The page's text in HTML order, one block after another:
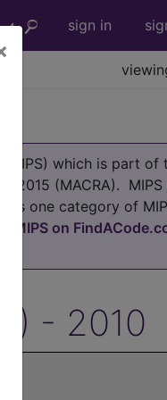
sign in
which is part of
2015 (MACRA).
is one category of
MIPS on
- 2010